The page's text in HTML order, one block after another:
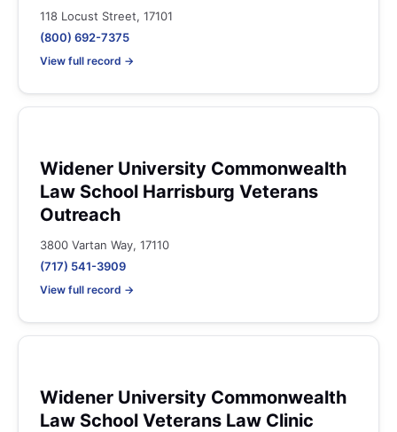
118 Locust Street, 17101
(800) 692-7375
View full record →
Widener University Commonwealth
Law School Harrisburg Veterans
Outreach
3800 Vartan Way, 17110
(717) 541-3909
View full record →
Widener University Commonwealth
Law School Veterans Law Clinic